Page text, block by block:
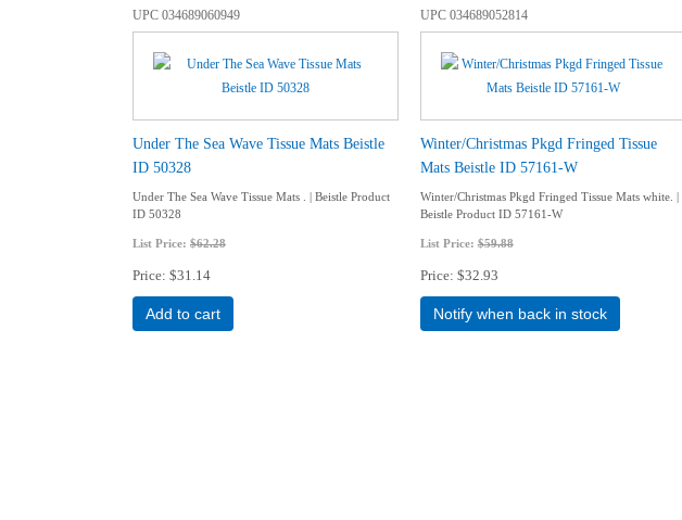
UPC034689060949
Under The Sea Wave Tissue Mats Beistle
ID 50328
Under The Sea Wave Tissue Mats . | Beistle Product
ID 50328
List Price: $62.28
Price $31.14
Add to cart
UPC034689052814
Winter/Christmas Pkgd Fringed Tissue
Mats Beistle ID 57161-W
Winter/Christmas Pkgd Fringed Tissue Mats white. |
Beistle Product ID 57161-W
List Price:$59.88
Price $32.93
Notify when back in stock